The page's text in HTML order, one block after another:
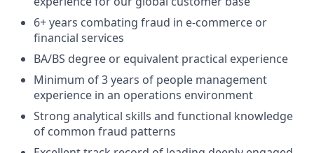
6+ years combating fraud in e-commerce or
financial services
BA/BS degree or equivalent practical experience
Minimum of 3 years of people management
experience in an operations environment
Strong analytical skills and functional knowledge
of common fraud patterns